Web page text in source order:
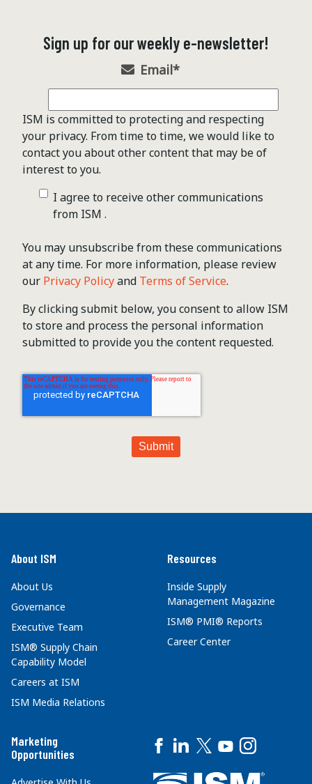
Sign up for our weekly e-newsletter!
Email*
ISM is committed to protecting and respecting
your privacy. From time to time, we would like to
contact you about other content that may be of
interest to you.
I agree to receive other communications
from ISM .
You may unsubscribe from these communications
at any time. For more information, please review
our Privacy Policyand Terms of Service.
By clicking submit below, you consent to allow ISM
to store and process the personal information
submitted to provide you the content requested.
About ISM
About Us
Governance
Executive Team
ISM® Supply Chain
Capability Model
Careers at ISM
ISM Media Relations
Resources
Inside Supply
Management Magazine
ISM® PMI® Reports
Career Center
Marketing
Opportunities